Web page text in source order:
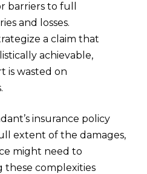
barriers to full
and losses.
a claim that
achievable,
is wasted on
insurance policy
extent of the damages,
might need to
these complexities